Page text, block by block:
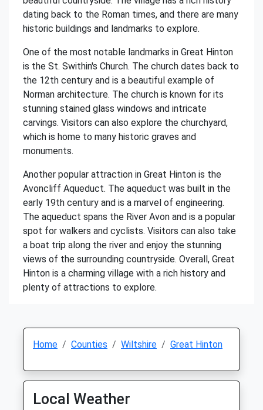
dating back to the Roman times, and there are many
historic buildings and landmarks to explore.
One of the most notable landmarks in Great Hinton
is the St. Swithin's Church. The church dates back to
the 12th century and is a beautiful example of
Norman architecture. The church is known for its
stunning stained glass windows and intricate
carvings. Visitors can also explore the churchyard,
which is home to many historic graves and
monuments.
Another popular attraction in Great Hinton is the
Avoncliff Aqueduct. The aqueduct was built in the
early 19th century and is a marvel of engineering.
The aqueduct spans the River Avon and is a popular
spot for walkers and cyclists. Visitors can also take
a boat trip along the river and enjoy the stunning
views of the surrounding countryside. Overall, Great
Hinton is a charming village with a rich history and
plenty of attractions to explore.
Home Counties Wiltshire Great Hinton
Local Weather